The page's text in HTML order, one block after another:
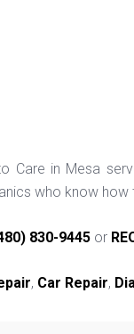
Care in Mesa
who know
830-9445 or
, Car Repair,